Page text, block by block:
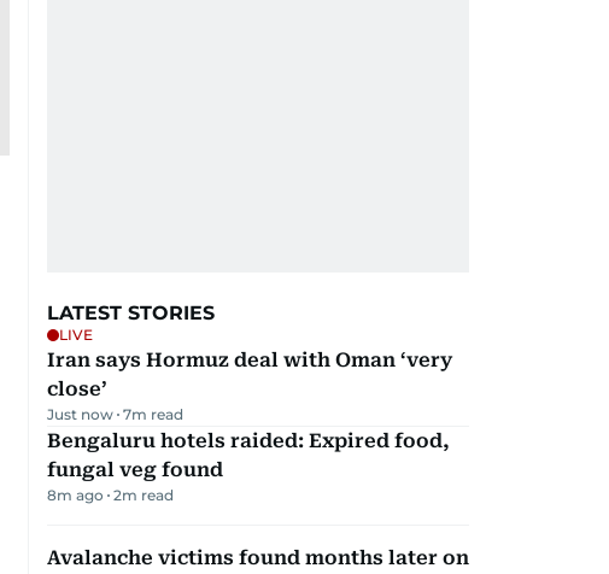
LATEST STORIES
LIVE
Iran says Hormuz deal with Oman ‘very
close’
Just now 7m read
Bengaluru hotels raided: Expired food,
fungal veg found
8m ago 2m read
Avalanche victims found months later on